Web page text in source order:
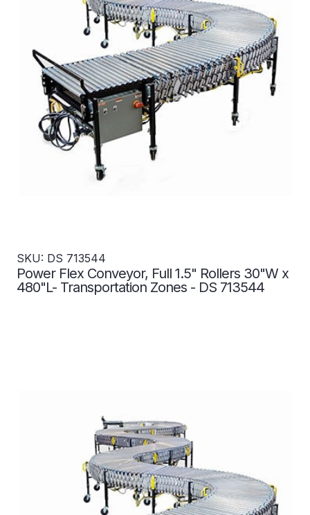
SKU: DS 713544
Power Flex Conveyor, Full 1.5" Rollers 30"W x
480"L- Transportation Zones - DS 713544